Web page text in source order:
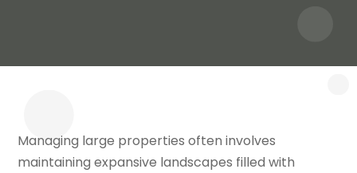
Managing large properties often involves
maintaining expansive landscapes filled with